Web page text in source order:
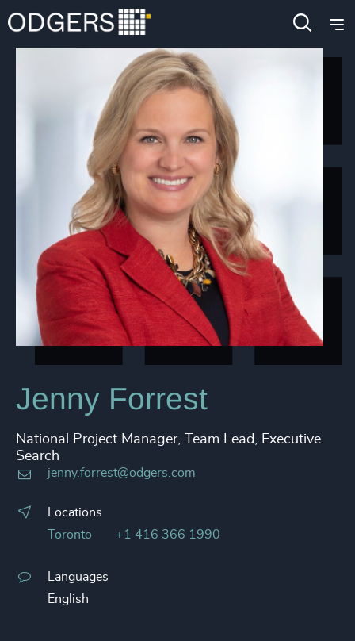
Jenny Forrest
National Project Manager, Team Lead, Executive
Search
jenny.forrest@odgers.com
Locations
Toronto
+1 416 366 1990
Languages
English